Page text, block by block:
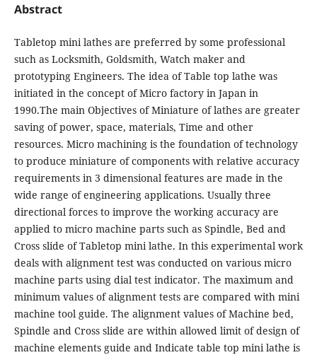
Abstract
Tabletop mini lathes are preferred by some professional
such as Locksmith, Goldsmith, Watch maker and
prototyping Engineers. The idea of Table top lathe was
initiated in the concept of Micro factory in Japan in
1990.The main Objectives of Miniature of lathes are greater
saving of power, space, materials, Time and other
resources. Micro machining is the foundation of technology
to produce miniature of components with relative accuracy
requirements in 3 dimensional features are made in the
wide range of engineering applications. Usually three
directional forces to improve the working accuracy are
applied to micro machine parts such as Spindle, Bed and
Cross slide of Tabletop mini lathe. In this experimental work
deals with alignment test was conducted on various micro
machine parts using dial test indicator. The maximum and
minimum values of alignment tests are compared with mini
machine tool guide. The alignment values of Machine bed,
Spindle and Cross slide are within allowed limit of design of
machine elements guide and Indicate table top mini lathe is